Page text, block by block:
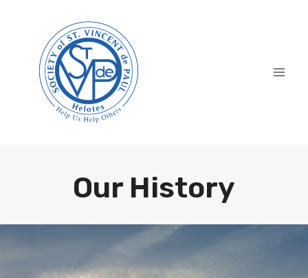
content
Our History